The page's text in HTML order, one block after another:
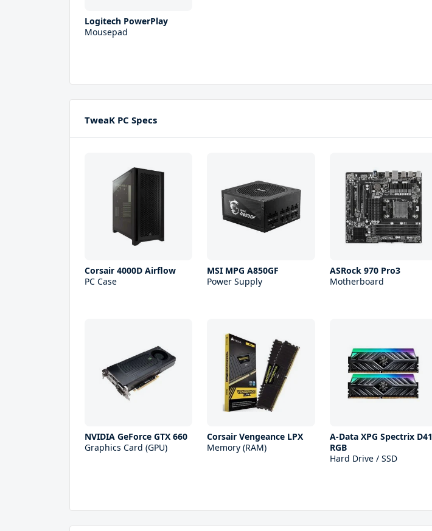
Logitech PowerPlay
Mousepad
TweaK PC Specs
Corsair 4000D Airflow
PC Case
MSI MPG A850GF
Power Supply
ASRock 970 Pro3
Motherboard
NVIDIA GeForce GTX 660
Graphics Card (GPU)
Corsair Vengeance LPX
Memory (RAM)
A-Data XPG Spectrix D41
RGB
Hard Drive / SSD